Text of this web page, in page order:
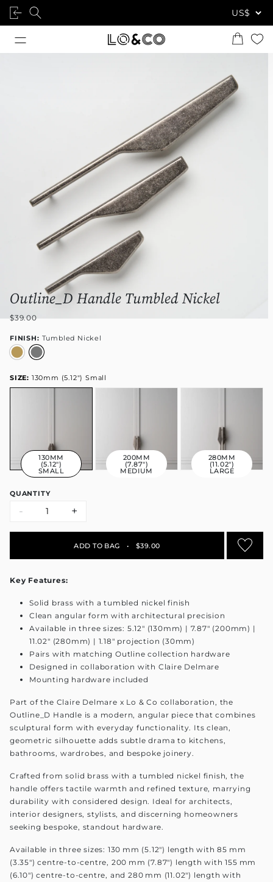
Outline_D Handle Tumbled Nickel
$39.00
FINISH: Tumbled Nickel
SIZE: 130mm (5.12") Small
130MM
(5.12")
SMALL
200MM
(7.87")
MEDIUM
280MM
(11.02")
LARGE
QUANTITY
- +
ADD TO BAG • $39.00
Key Features:
Solid brass with a tumbled nickel finish
Clean angular form with architectural precision
Available in three sizes: 5.12" (130mm) | 7.87" (200mm) |
11.02" (280mm) | 1.18" projection (30mm)
Pairs with matching Outline collection hardware
Designed in collaboration with Claire Delmare
Mounting hardware included
Part of the Claire Delmare x Lo & Co collaboration, the
Outline_D Handle is a modern, angular piece that combines
sculptural form with everyday functionality. Its clean,
geometric silhouette adds subtle drama to kitchens,
bathrooms, wardrobes, and bespoke joinery.
Crafted from solid brass with a tumbled nickel finish, the
handle offers tactile warmth and refined texture, marrying
durability with considered design. Ideal for architects,
interior designers, stylists, and discerning homeowners
seeking bespoke, standout hardware.
Available in three sizes: 130 mm (5.12") length with 85 mm
(3.35") centre-to-centre, 200 mm (7.87") length with 155 mm
(6.10") centre-to-centre, and 280 mm (11.02") length with